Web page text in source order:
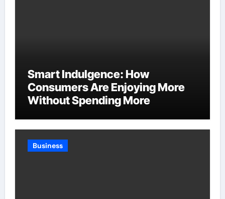
Smart Indulgence: How
Consumers Are Enjoying More
Without Spending More
Business